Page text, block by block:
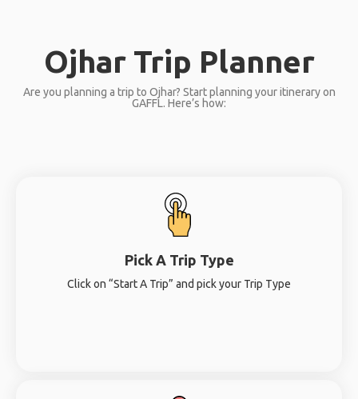
Ojhar Trip Planner
Are you planning a trip to Ojhar? Start planning your itinerary on
GAFFL. Here’s how:
Pick A Trip Type
Click on “Start A Trip” and pick your Trip Type